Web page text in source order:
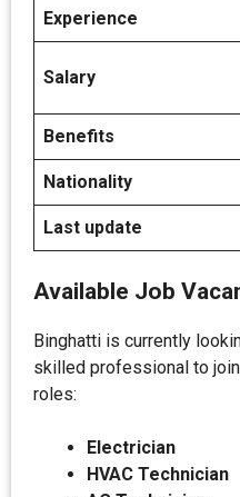
Experience
Salary
Benefits
Nationality
Last update
Available Job
Binghatti is currently
skilled professional to
roles:
Electrician
HVAC Technician